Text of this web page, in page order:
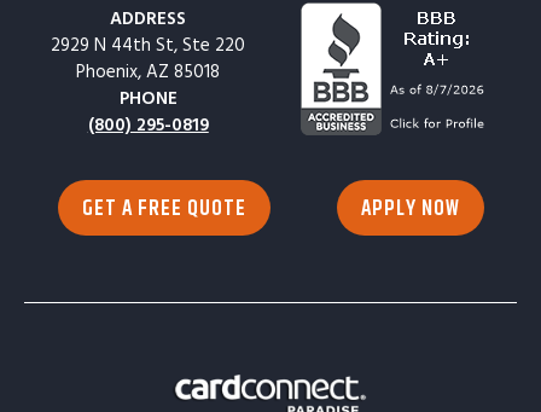
ADDRESS
2929 N 44th St, Ste 220
Phoenix, AZ 85018
PHONE
(800) 295-0819
GET A FREE QUOTE APPLY NOW